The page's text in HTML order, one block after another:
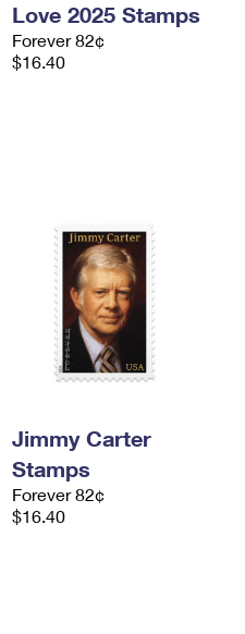
Love 2025 Stamps
Forever 82¢
$16.40
Jimmy Carter
Stamps
Forever 82¢
$16.40